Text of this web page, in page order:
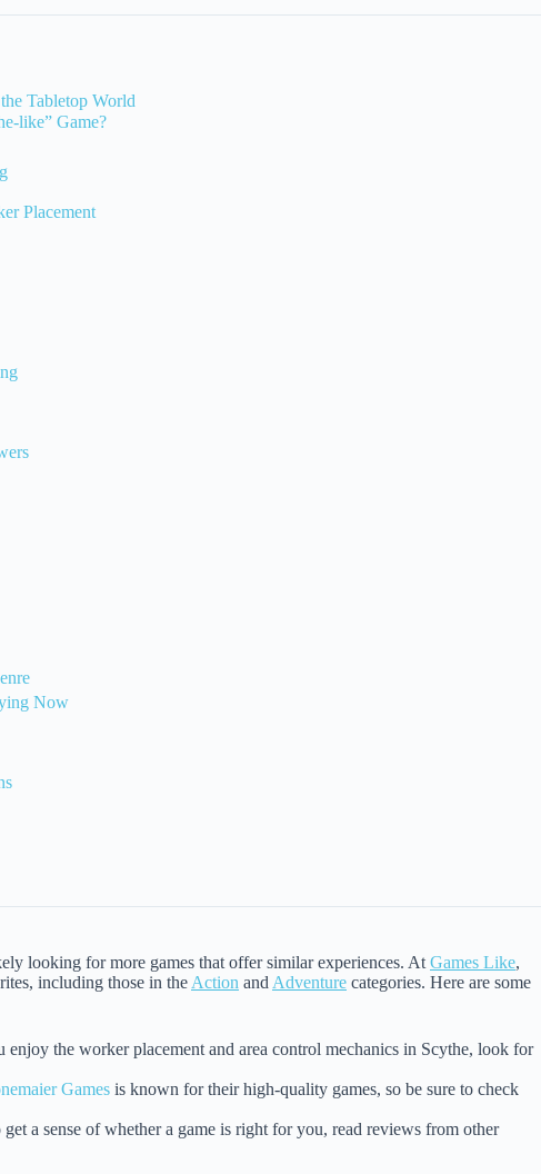
Tabletop World
like” Game?
Placement
Now
looking for more games that offer similar experiences. At Games Like,
including those in the Action and Adventure categories. Here are some
enjoy the worker placement and area control mechanics in Scythe, look for
Games is known for their high-quality games, so be sure to check
get a sense of whether a game is right for you, read reviews from other